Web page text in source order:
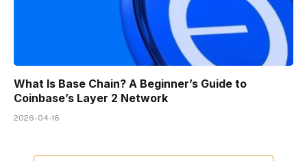
What Is Base Chain? A Beginner’s Guide to
Coinbase’s Layer 2 Network
2026-04-16